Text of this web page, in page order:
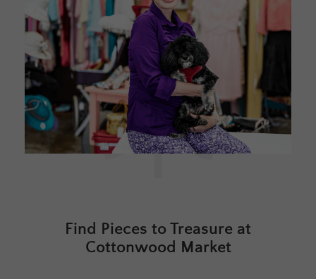
Find Pieces to Treasure at
Cottonwood Market